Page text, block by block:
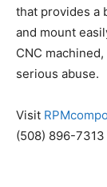
that provides a
and mount
CNC
serious abuse.
Visit
(508) 896-